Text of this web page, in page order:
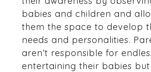
babies and children and
them the space to develop
needs and personalities.
aren’t responsible for
entertaining their babies